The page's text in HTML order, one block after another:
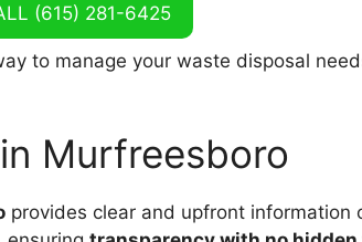
(615) 281-6425
to manage your waste disposal
Murfreesboro
provides clear and upfront